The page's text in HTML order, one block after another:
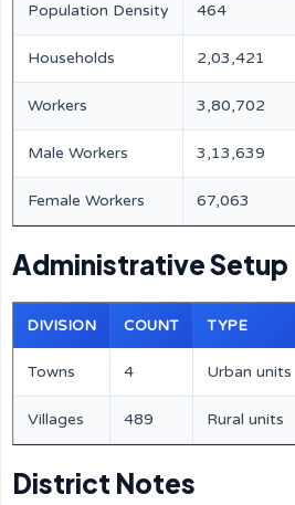
Population Density 464
Households 2,03,421
Workers 3,80,702
Male Workers 3,13,639
Female Workers 67,063
Administrative Setup
DIVISION COUNT TYPE
Towns 4 Urban units
Villages 489 Rural units
District Notes